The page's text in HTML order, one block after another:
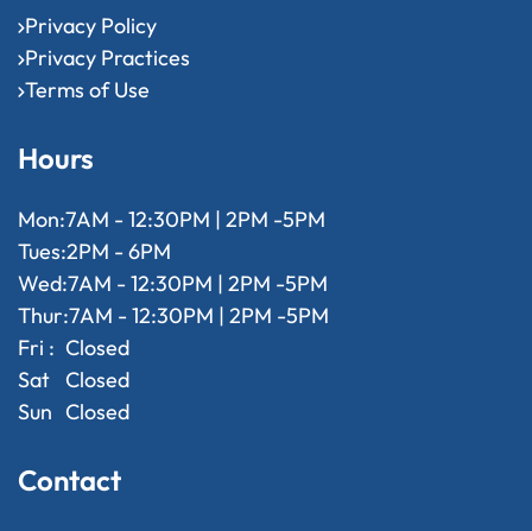
Privacy Policy
Privacy Practices
Terms of Use
Hours
Mon:7AM - 12:30PM | 2PM -5PM
Tues:2PM - 6PM
Wed:7AM - 12:30PM | 2PM -5PM
Thur:7AM - 12:30PM | 2PM -5PM
Fri : Closed
Sat Closed
Sun Closed
Contact